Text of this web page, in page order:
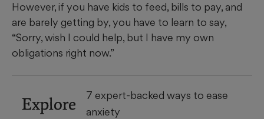
However, if you have kids to feed, bills to pay, and
are barely getting by, you have to learn to say,
“Sorry, wish I could help, but I have my own
obligations right now.”
Explore
7 expert-backed ways to ease
anxiety